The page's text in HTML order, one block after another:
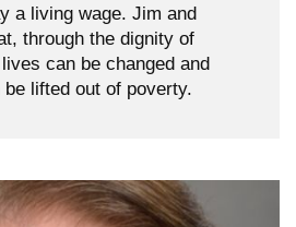
a living wage. Jim and
through the dignity of
can be changed and
lifted out of poverty.